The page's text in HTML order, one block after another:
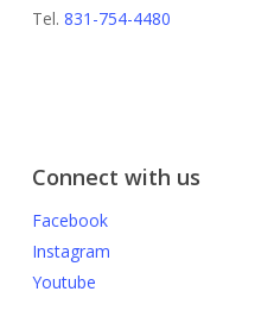
Tel. 831-754-4480
Connect with us
Facebook
Instagram
Youtube